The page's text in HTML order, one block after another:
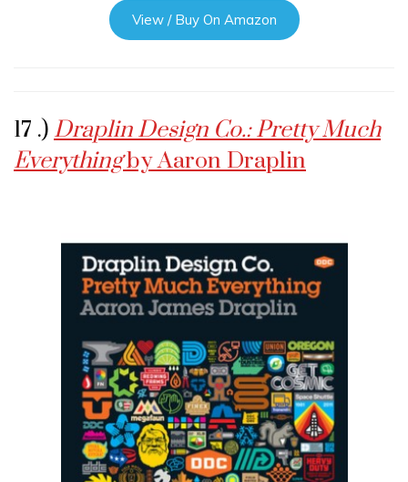
View / Buy On Amazon
17 .) Draplin Design Co.: Pretty Much
Everythingby Aaron Draplin